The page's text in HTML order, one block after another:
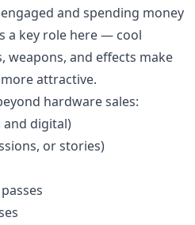
and spending money
a key role here — cool
weapons, and effects make
attractive.
hardware sales:
and digital)
or stories)